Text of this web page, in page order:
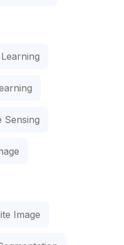
Sensing
Image